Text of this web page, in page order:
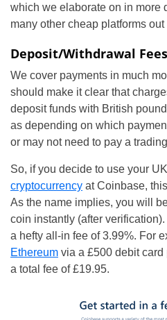
which we elaborate on in more
many other cheap platforms
Deposit/Withdrawal Fees
We cover payments in much
should make it clear that
deposit funds with British
as depending on which
or may not need to pay a
So, if you decide to use your
cryptocurrency at Coinbase,
As the name implies, you will
coin instantly (after
a hefty all-in fee of 3.99%. For
Ethereum via a £500 debit
a total fee of £19.95.